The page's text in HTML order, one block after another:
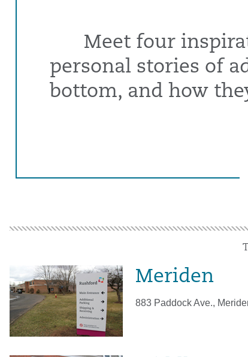
Meet four
personal stories of
bottom, and how
Meriden
883 Paddock Ave.,